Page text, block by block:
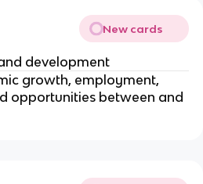
New cards
development
growth, employment,
opportunities between and